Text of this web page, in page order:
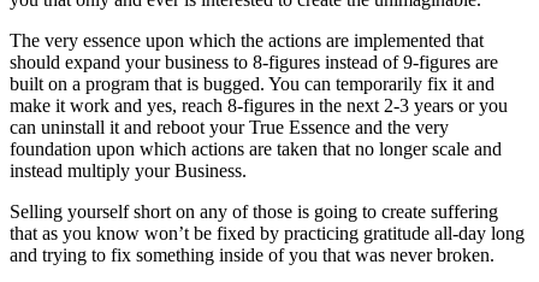
The very essence upon which the actions are implemented that
should expand your business to 8-figures instead of 9-figures are
built on a program that is bugged. You can temporarily fix it and
make it work and yes, reach 8-figures in the next 2-3 years or you
can uninstall it and reboot your True Essence and the very
foundation upon which actions are taken that no longer scale and
instead multiply your Business.
Selling yourself short on any of those is going to create suffering
that as you know won’t be fixed by practicing gratitude all-day long
and trying to fix something inside of you that was never broken.